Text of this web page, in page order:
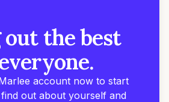
the best
account now to start
out about yourself and